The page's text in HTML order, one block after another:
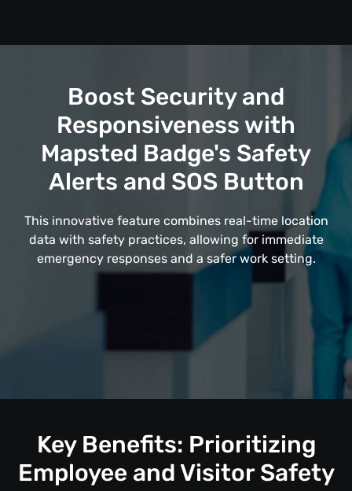
Boost Security and
Responsiveness with
Mapsted Badge's Safety
Alerts and SOS Button
This innovative feature combines real-time location
data with safety practices, allowing for immediate
emergency responses and a safer work setting.
Key Benefits: Prioritizing
Employee and Visitor Safety